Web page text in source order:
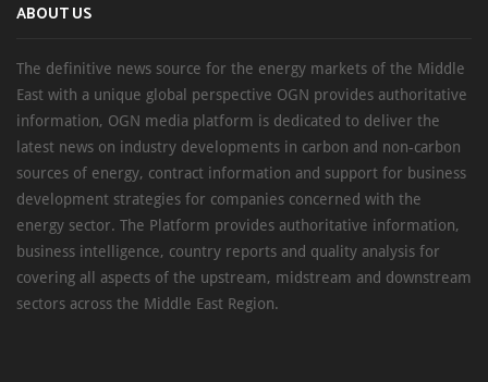
ABOUT US
The definitive news source for the energy markets of the Middle
East with a unique global perspective OGN provides authoritative
information, OGN media platform is dedicated to deliver the
latest news on industry developments in carbon and non-carbon
sources of energy, contract information and support for business
development strategies for companies concerned with the
energy sector. The Platform provides authoritative information,
business intelligence, country reports and quality analysis for
covering all aspects of the upstream, midstream and downstream
sectors across the Middle East Region.